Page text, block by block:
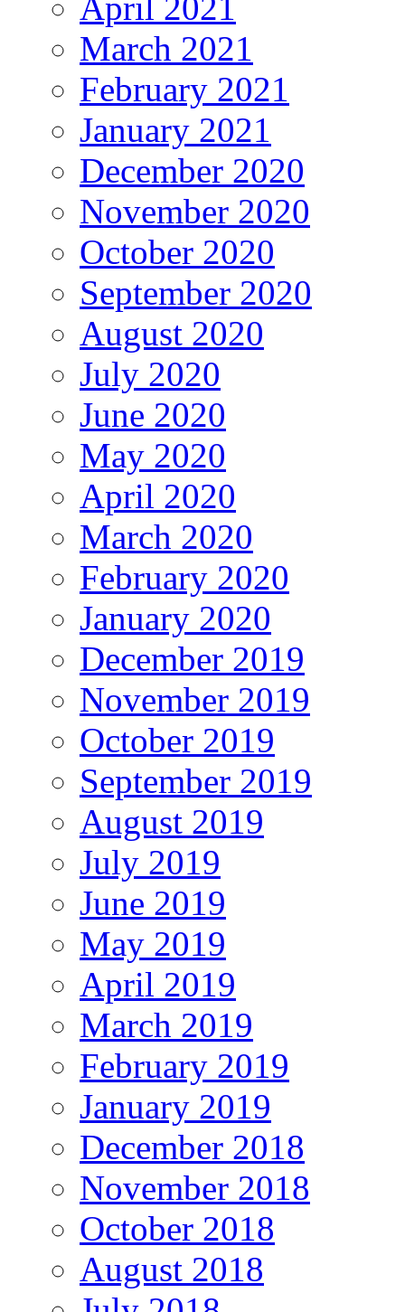
March 2021
February 2021
January 2021
December 2020
November 2020
October 2020
September 2020
August 2020
July 2020
June 2020
May 2020
April 2020
March 2020
February 2020
January 2020
December 2019
November 2019
October 2019
September 2019
August 2019
July 2019
June 2019
May 2019
April 2019
March 2019
February 2019
January 2019
December 2018
November 2018
October 2018
August 2018